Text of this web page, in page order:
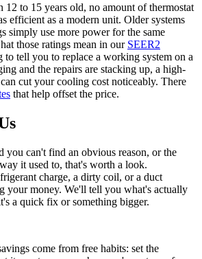
to 15 years old, no amount of thermostat
efficient as a modern unit. Older systems
simply use more power for the same
those ratings mean in our SEER2
to tell you to replace a working system on a
and the repairs are stacking up, a high-
cut your cooling cost noticeably. There
that help offset the price.
you can't find an obvious reason, or the
it used to, that's worth a look.
charge, a dirty coil, or a duct
your money. We'll tell you what's actually
a quick fix or something bigger.
come from free habits: set the